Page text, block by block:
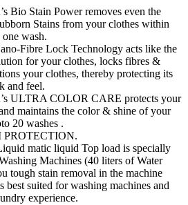
Bio Stain Power removes even the
Stains from your clothes within
wash.
Fibre Lock Technology acts like the
for your clothes, locks fibres &
your clothes, thereby protecting its
and feel.
ULTRA COLOR CARE protects your
maintains the color & shine of your
20 washes .
PROTECTION.
matic liquid Top load is specially
Machines (40 liters of Water
tough stain removal in the machine
suited for washing machines and
experience.